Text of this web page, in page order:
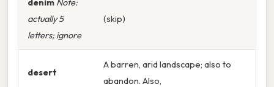
actually 5
letters; ignore
(skip)
desert
A barren, arid landscape; also to
abandon. Also,